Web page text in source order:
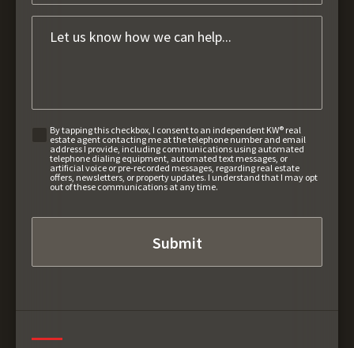
By tapping this checkbox, I consent to an independent KW® real
estate agent contacting me at the telephone number and email
address I provide, including communications using automated
telephone dialing equipment, automated text messages, or
artificial voice or pre-recorded messages, regarding real estate
offers, newsletters, or property updates. I understand that I may opt
out of these communications at any time.